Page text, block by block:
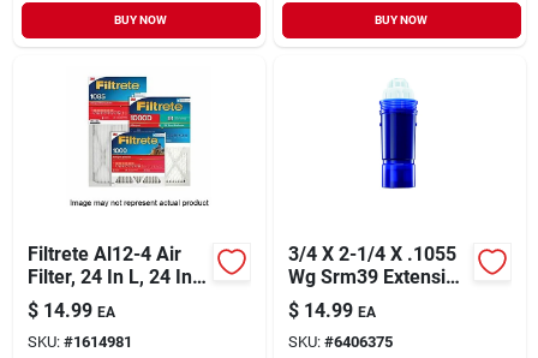
BUY NOW BUY NOW
Filtrete Al12-4 Air
Filter, 24 In L, 24 In
W, 11 Merv, 1000
Mpr, Cardboard
Frame
$ 14.99 EA
SKU: #1614981
3/4 X 2-1/4 X .1055
Wg Srm39 Extension
Springs
$ 14.99 EA
SKU: #6406375